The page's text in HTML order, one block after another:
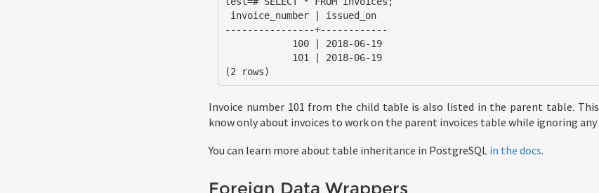
----------------+------------
(2 rows)
Invoice number 101 from the child table is also listed in the parent table.
know only about invoices to work on the parent invoices table while ignoring
You can learn more about table inheritance in PostgreSQL in the docs.
Foreign Data Wrappers